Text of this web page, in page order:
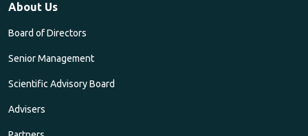
About Us
Board of Directors
Senior Management
Scientific Advisory Board
Advisers